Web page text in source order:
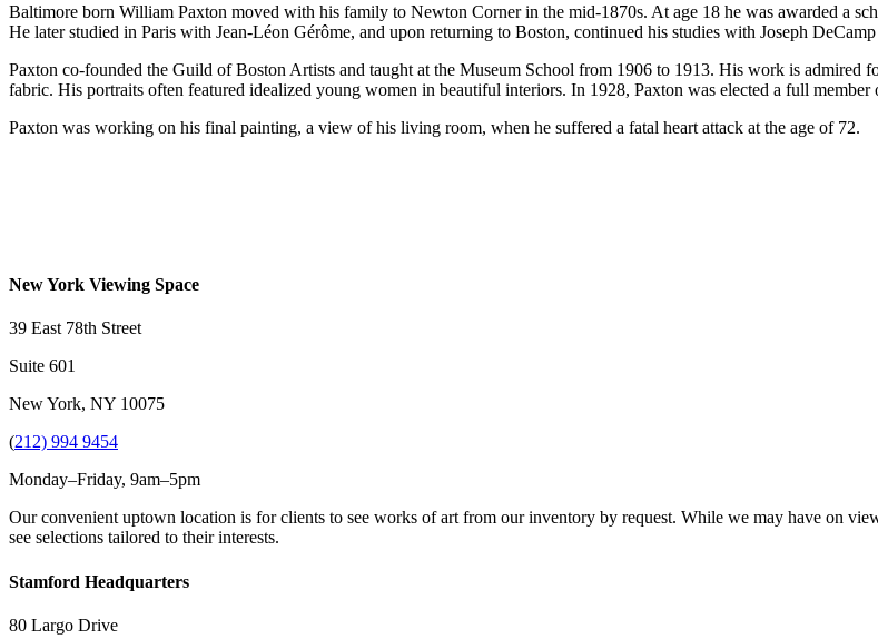
Baltimore born William Paxton moved with his family to Newton Corner in the mid-1870s. At age 18 he was awarded a
He later studied in Paris with Jean-Léon Gérôme, and upon returning to Boston, continued his studies with Joseph
Paxton co-founded the Guild of Boston Artists and taught at the Museum School from 1906 to 1913. His work is admired
fabric. His portraits often featured idealized young women in beautiful interiors. In 1928, Paxton was elected a full
Paxton was working on his final painting, a view of his living room, when he suffered a fatal heart attack at the age of 72.
New York Viewing Space
39 East 78th Street
Suite 601
New York, NY 10075
(212) 994 9454
Monday–Friday, 9am–5pm
Our convenient uptown location is for clients to see works of art from our inventory by request. While we may have on
see selections tailored to their interests.
Stamford Headquarters
80 Largo Drive